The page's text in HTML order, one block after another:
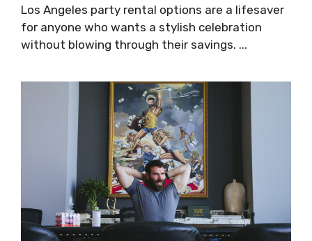
Los Angeles party rental options are a lifesaver
for anyone who wants a stylish celebration
without blowing through their savings. ...